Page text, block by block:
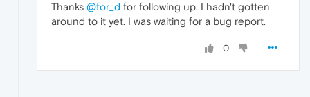
Thanks @for_d for following up. I hadn't gotten
around to it yet. I was waiting for a bug report.
0